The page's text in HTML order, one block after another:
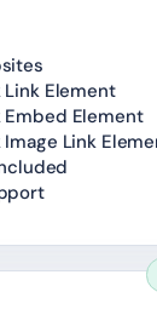
Link Element
Embed Element
Image Link
10%OFF
Yours for 48 hours
off, on us
plan, annual or